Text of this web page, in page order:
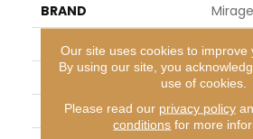
BRAND
Mirage
SPECIES
APPLICATION
WIDTH
5"
Our site uses cookies to improve
By using our site, you
use of cookies.
Please read our privacy policy
conditions for more